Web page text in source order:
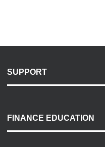
SUPPORT
Payment Options
Accessibility
FINANCE EDUCATION